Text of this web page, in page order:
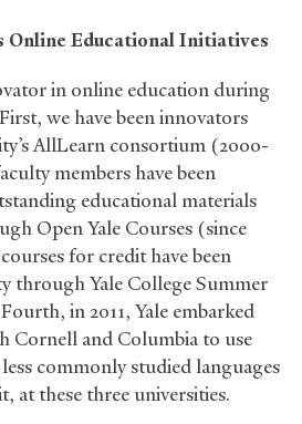
Online Educational Initiatives
in online education during
we have been innovators
AllLearn consortium (2000-
members have been
educational materials
Open Yale Courses (since
for credit have been
through Yale College Summer
in 2011, Yale embarked
Cornell and Columbia to use
commonly studied languages
at these three universities.